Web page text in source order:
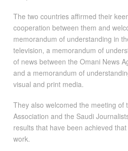
The two countries affirmed their
cooperation between them and
memorandum of understanding in
television, a memorandum of
of news between the Omani News
and a memorandum of
visual and print media.
They also welcomed the meeting of
Association and the Saudi
results that have been achieved
work.